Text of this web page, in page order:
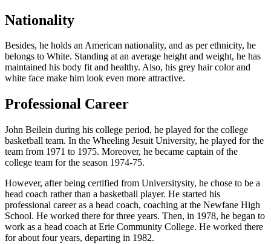
Nationality
Besides, he holds an American nationality, and as per ethnicity, he
belongs to White. Standing at an average height and weight, he has
maintained his body fit and healthy. Also, his grey hair color and
white face make him look even more attractive.
Professional Career
John Beilein during his college period, he played for the college
basketball team. In the Wheeling Jesuit University, he played for the
team from 1971 to 1975. Moreover, he became captain of the
college team for the season 1974-75.
However, after being certified from Universitysity, he chose to be a
head coach rather than a basketball player. He started his
professional career as a head coach, coaching at the Newfane High
School. He worked there for three years. Then, in 1978, he began to
work as a head coach at Erie Community College. He worked there
for about four years, departing in 1982.